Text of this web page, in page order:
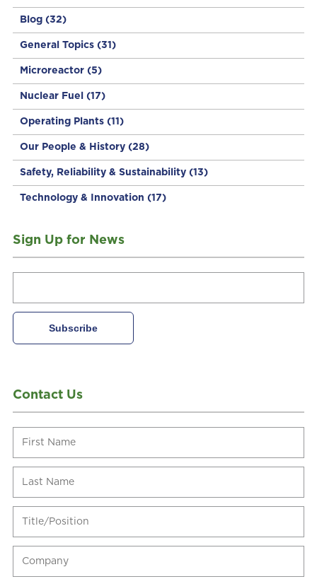
Blog (32)
General Topics (31)
Microreactor (5)
Nuclear Fuel (17)
Operating Plants (11)
Our People & History (28)
Safety, Reliability & Sustainability (13)
Technology & Innovation (17)
Sign Up for News
Contact Us